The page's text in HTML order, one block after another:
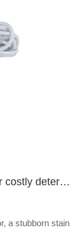
Steam cleaner eliminates the need for costly detergents
a stubborn stain